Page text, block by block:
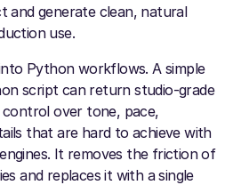
and generate clean, natural
use.
Python workflows. A simple
script can return studio-grade
control over tone, pace,
that are hard to achieve with
It removes the friction of
and replaces it with a single